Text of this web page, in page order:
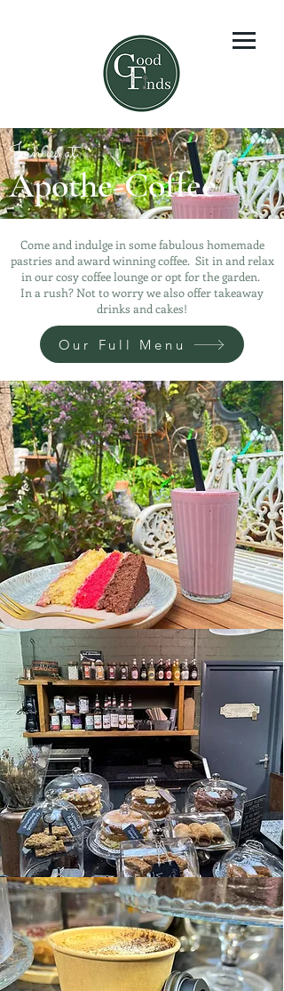
Join us at
Apothe-Coffee
Come and indulge in some fabulous homemade
pastries and award winning coffee. Sit in and relax
in our cosy coffee lounge or opt for the garden.
In a rush? Not to worry we also offer takeaway
drinks and cakes!
Our Full Menu